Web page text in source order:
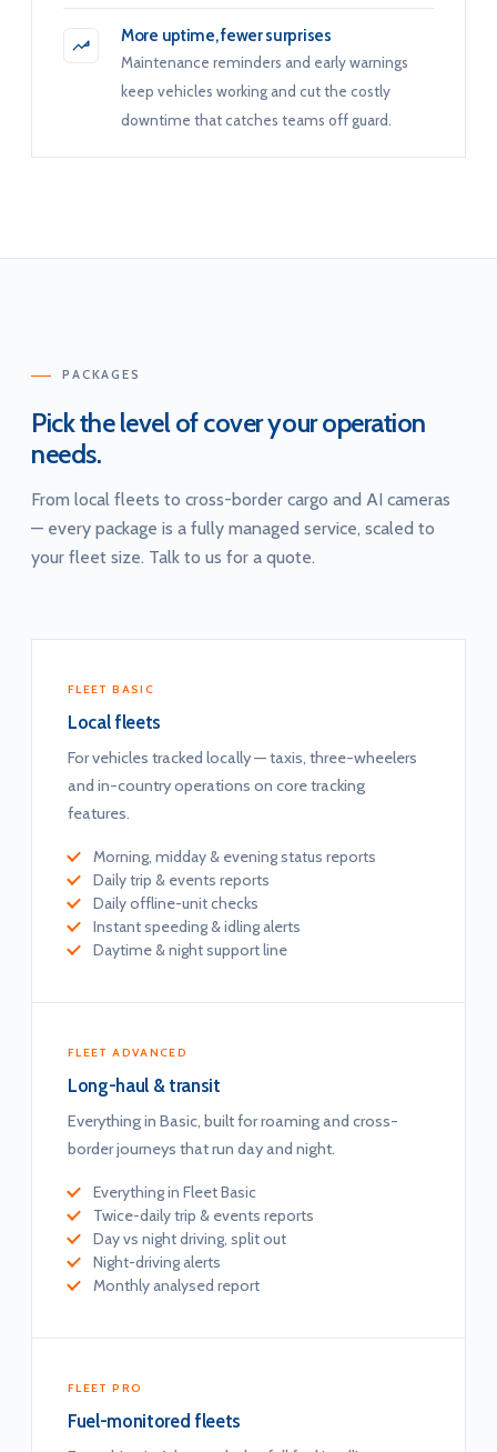
More uptime, fewer surprises
Maintenance reminders and early warnings
keep vehicles working and cut the costly
downtime that catches teams off guard.
PACKAGES
Pick the level of cover your operation
needs.
From local fleets to cross-border cargo and AI cameras
— every package is a fully managed service, scaled to
your fleet size. Talk to us for a quote.
FLEET BASIC
Local fleets
For vehicles tracked locally — taxis, three-wheelers
and in-country operations on core tracking
features.
Morning, midday & evening status reports
Daily trip & events reports
Daily offline-unit checks
Instant speeding & idling alerts
Daytime & night support line
FLEET ADVANCED
Long-haul & transit
Everything in Basic, built for roaming and cross-
border journeys that run day and night.
Everything in Fleet Basic
Twice-daily trip & events reports
Day vs night driving, split out
Night-driving alerts
Monthly analysed report
FLEET PRO
Fuel-monitored fleets